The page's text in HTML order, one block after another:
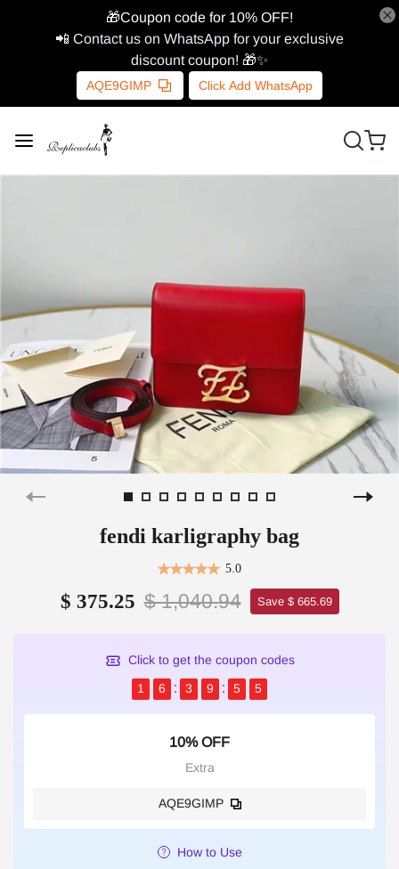
🎁Coupon code for 10% OFF!
📲 Contact us on WhatsApp for your exclusive
discount coupon! 🎁✨
AQE9GIMP Click Add WhatsApp
fendi karligraphy bag
5.0
$ 375.25 $ 1,040.94 Save $ 665.69
Click to get the coupon codes
1
6 3 9 5 4
10% OFF
Extra
AQE9GIMP
How to Use